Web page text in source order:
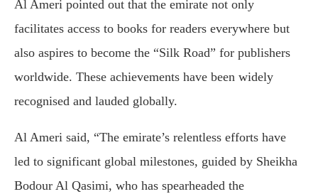
Al Ameri pointed out that the emirate not only
facilitates access to books for readers everywhere but
also aspires to become the “Silk Road” for publishers
worldwide. These achievements have been widely
recognised and lauded globally.
Al Ameri said, “The emirate’s relentless efforts have
led to significant global milestones, guided by Sheikha
Bodour Al Qasimi, who has spearheaded the